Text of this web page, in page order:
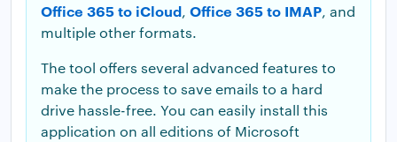
Office 365 to iCloud, Office 365 to IMAP, and
multiple other formats.
The tool offers several advanced features to
make the process to save emails to a hard
drive hassle-free. You can easily install this
application on all editions of Microsoft